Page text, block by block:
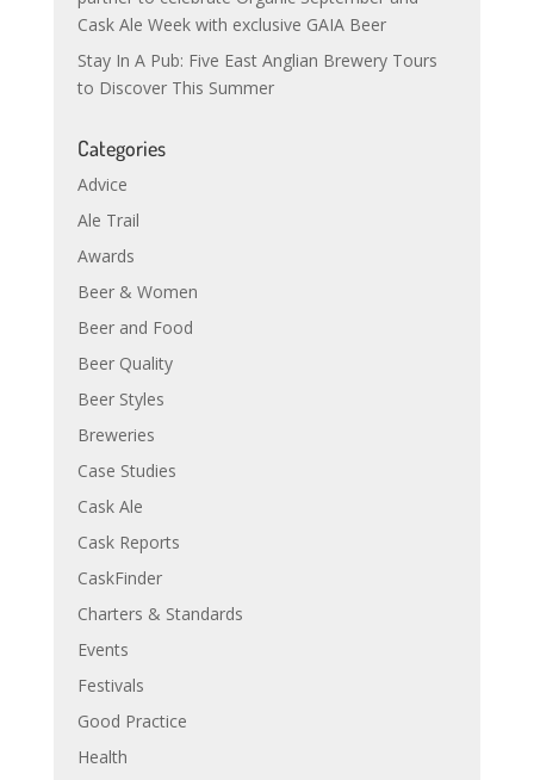
Cask Ale Week with exclusive GAIA Beer
Stay In A Pub: Five East Anglian Brewery Tours
to Discover This Summer
Categories
Advice
Ale Trail
Awards
Beer & Women
Beer and Food
Beer Quality
Beer Styles
Breweries
Case Studies
Cask Ale
Cask Reports
CaskFinder
Charters & Standards
Events
Festivals
Good Practice
Health